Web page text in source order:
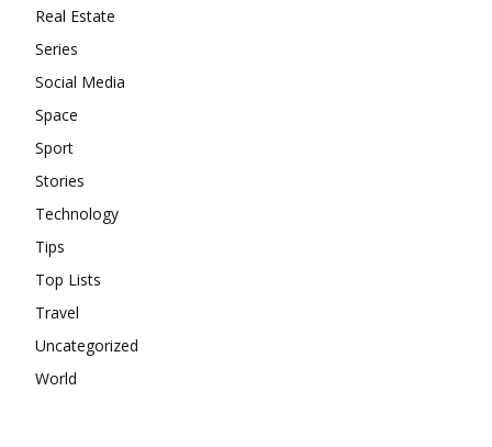
Real Estate
Series
Social Media
Space
Sport
Stories
Technology
Tips
Top Lists
Travel
Uncategorized
World